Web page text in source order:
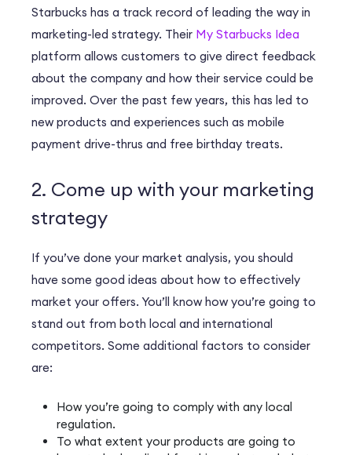
Starbucks has a track record of leading the way in
marketing-led strategy. Their My Starbucks Idea
platform allows customers to give direct feedback
about the company and how their service could be
improved. Over the past few years, this has led to
new products and experiences such as mobile
payment drive-thrus and free birthday treats.
2. Come up with your marketing
strategy
If you’ve done your market analysis, you should
have some good ideas about how to effectively
market your offers. You’ll know how you’re going to
stand out from both local and international
competitors. Some additional factors to consider
are:
How you’re going to comply with any local
regulation.
To what extent your products are going to